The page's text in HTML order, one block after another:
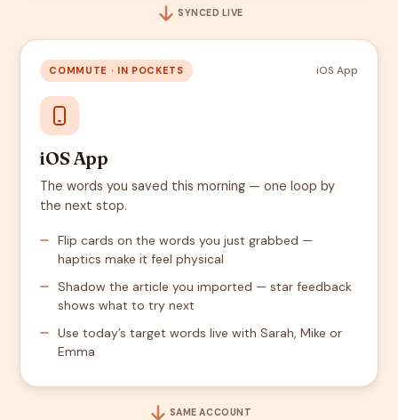
SYNCED LIVE
COMMUTE · IN POCKETS iOS App
iOS App
The words you saved this morning — one loop by
the next stop.
Flip cards on the words you just grabbed —
haptics make it feel physical
Shadow the article you imported — star feedback
shows what to try next
Use today’s target words live with Sarah, Mike or
Emma
SAME ACCOUNT